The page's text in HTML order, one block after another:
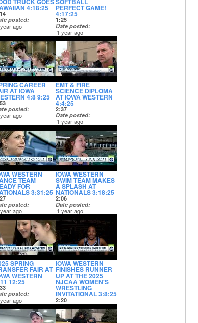
4:18:25
posted
ago
PERFECT GAME!
4:17:25
1:25
Date posted
1 year ago
CAREER
AT IOWA
4:8 9:25
posted
ago
EMT & FIRE
SCIENCE DIPLOMA
AT IOWA WESTERN
4:4:25
2:37
Date posted
1 year ago
WESTERN
TEAM
FOR
3:31:25
posted
ago
IOWA WESTERN
SWIM TEAM MAKES
A SPLASH AT
NATIONALS 3:18:25
2:06
Date posted
1 year ago
SPRING
FAIR AT
WESTERN
12:25
posted
ago
IOWA WESTERN
FINISHES RUNNER
UP AT THE 2025
NJCAA WOMEN'S
WRESTLING
INVITATIONAL 3:8:25
2:20
Date posted
1 year ago